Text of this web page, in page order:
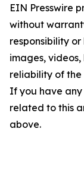
EIN Presswire
without
responsibility
images,
reliability of the
If you have any
related to this
above.